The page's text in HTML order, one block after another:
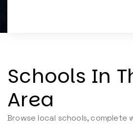
Schools In
Area
Browse local schools, complete